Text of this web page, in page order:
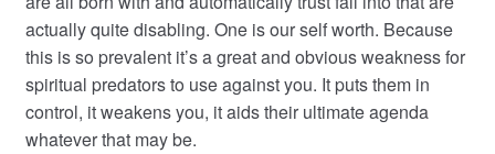
actually quite disabling. One is our self worth. Because
this is so prevalent it’s a great and obvious weakness for
spiritual predators to use against you. It puts them in
control, it weakens you, it aids their ultimate agenda
whatever that may be.